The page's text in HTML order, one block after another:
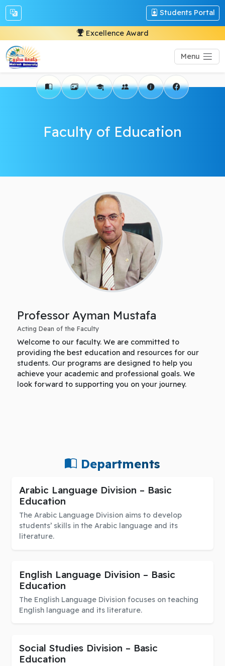
Students Portal
Excellence Award
Menu
Faculty of Education
Professor Ayman Mustafa
Acting Dean of the Faculty
Welcome to our faculty. We are committed to
providing the best education and resources for our
students. Our programs are designed to help you
achieve your academic and professional goals. We
look forward to supporting you on your journey.
Departments
Arabic Language Division – Basic
Education
The Arabic Language Division aims to develop
students’ skills in the Arabic language and its
literature.
English Language Division – Basic
Education
The English Language Division focuses on teaching
English language and its literature.
Social Studies Division – Basic
Education